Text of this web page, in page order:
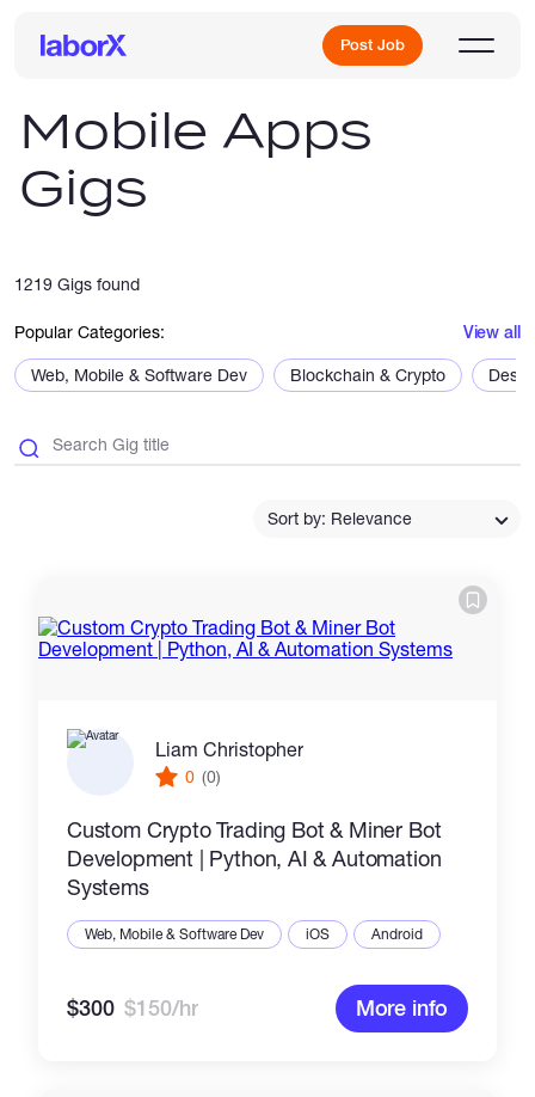
Post Job
Freelance Jobs
Full-Time Jobs
Mobile Apps
Gigs
1219 Gigs found
Popular Categories: View all
Web, Mobile & Software Dev Blockchain & Crypto
Sort by: Relevance
Liam Christopher
0 (0)
Custom Crypto Trading Bot & Miner Bot
Development | Python, AI & Automation
Systems
Web, Mobile & Software Dev iOS Android
$300 $150/hr More info